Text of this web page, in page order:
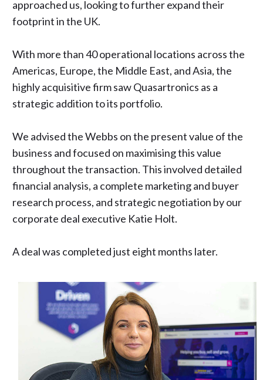
approached us, looking to further expand their
footprint in the UK.
With more than 40 operational locations across the
Americas, Europe, the Middle East, and Asia, the
highly acquisitive firm saw Quasartronics as a
strategic addition to its portfolio.
We advised the Webbs on the present value of the
business and focused on maximising this value
throughout the transaction. This involved detailed
financial analysis, a complete marketing and buyer
research process, and strategic negotiation by our
corporate deal executive Katie Holt.
A deal was completed just eight months later.